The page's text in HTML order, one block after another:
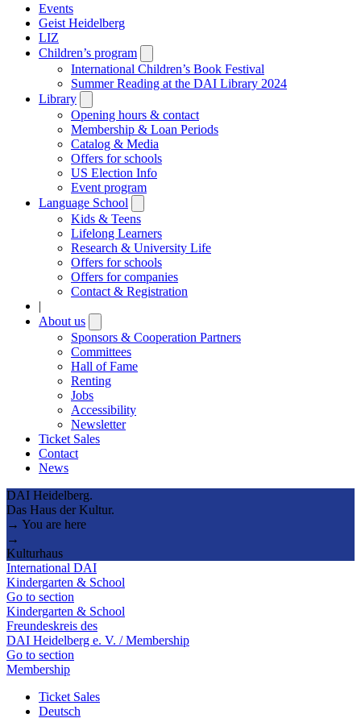
Events
Geist Heidelberg
LIZ
Children’s program
submenu
International Children’s Book Festival
Summer Reading at the DAI Library 2024
Library
submenu
Opening hours & contact
Membership & Loan Periods
Catalog & Media
Offers for schools
US Election Info
Event program
Language School
submenu
Kids & Teens
Lifelong Learners
Research & University Life
Offers for schools
Offers for companies
Contact & Registration
|
About us
submenu
Sponsors & Cooperation Partners
Committees
Hall of Fame
Renting
Jobs
Accessibility
Newsletter
Ticket Sales
Contact
News
DAI Heidelberg.
Das Haus der Kultur.
→ You are here
→
Kulturhaus
International DAI
Kindergarten & School
Go to section
Kindergarten & School
Freundeskreis des
DAI Heidelberg e. V. / Membership
Go to section
Membership
Ticket Sales
Deutsch